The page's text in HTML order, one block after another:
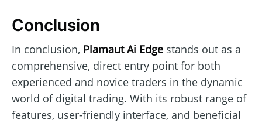
Conclusion
In conclusion, Plamaut Ai Edge stands out as a
comprehensive, direct entry point for both
experienced and novice traders in the dynamic
world of digital trading. With its robust range of
features, user-friendly interface, and beneficial